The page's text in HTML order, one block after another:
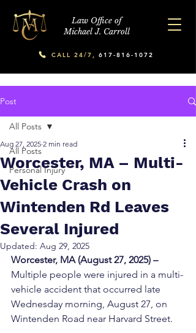
Law Office of
Michael J. Carroll
CALL 24/7, 617-816-1072
Post
All Posts
Personal Injury
All Posts
Worcester, MA – Multi-
Vehicle Crash on
Wintenden Rd Leaves
Several Injured
Aug 27, 2025 2 min read
Updated: Aug 29, 2025
Worcester, MA (August 27, 2025) –
Multiple people were injured in a multi-
vehicle accident that occurred late
Wednesday morning, August 27, on
Wintenden Road near Harvard Street.